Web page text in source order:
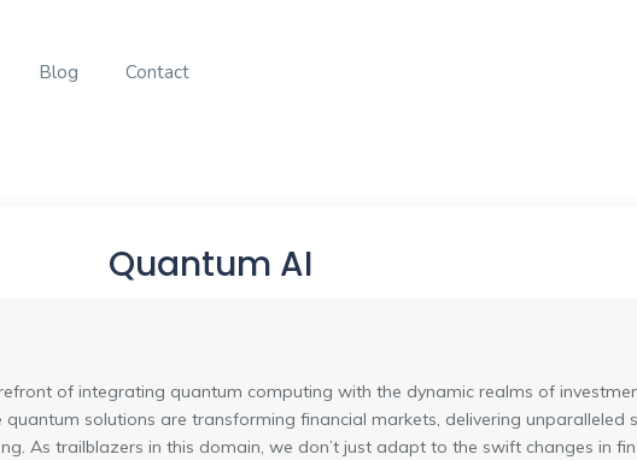
Blog Contact
Quantum AI
of integrating quantum computing with the dynamic realms of
quantum solutions are transforming financial markets, delivering unparalleled
As trailblazers in this domain, we don’t just adapt to the swift changes in